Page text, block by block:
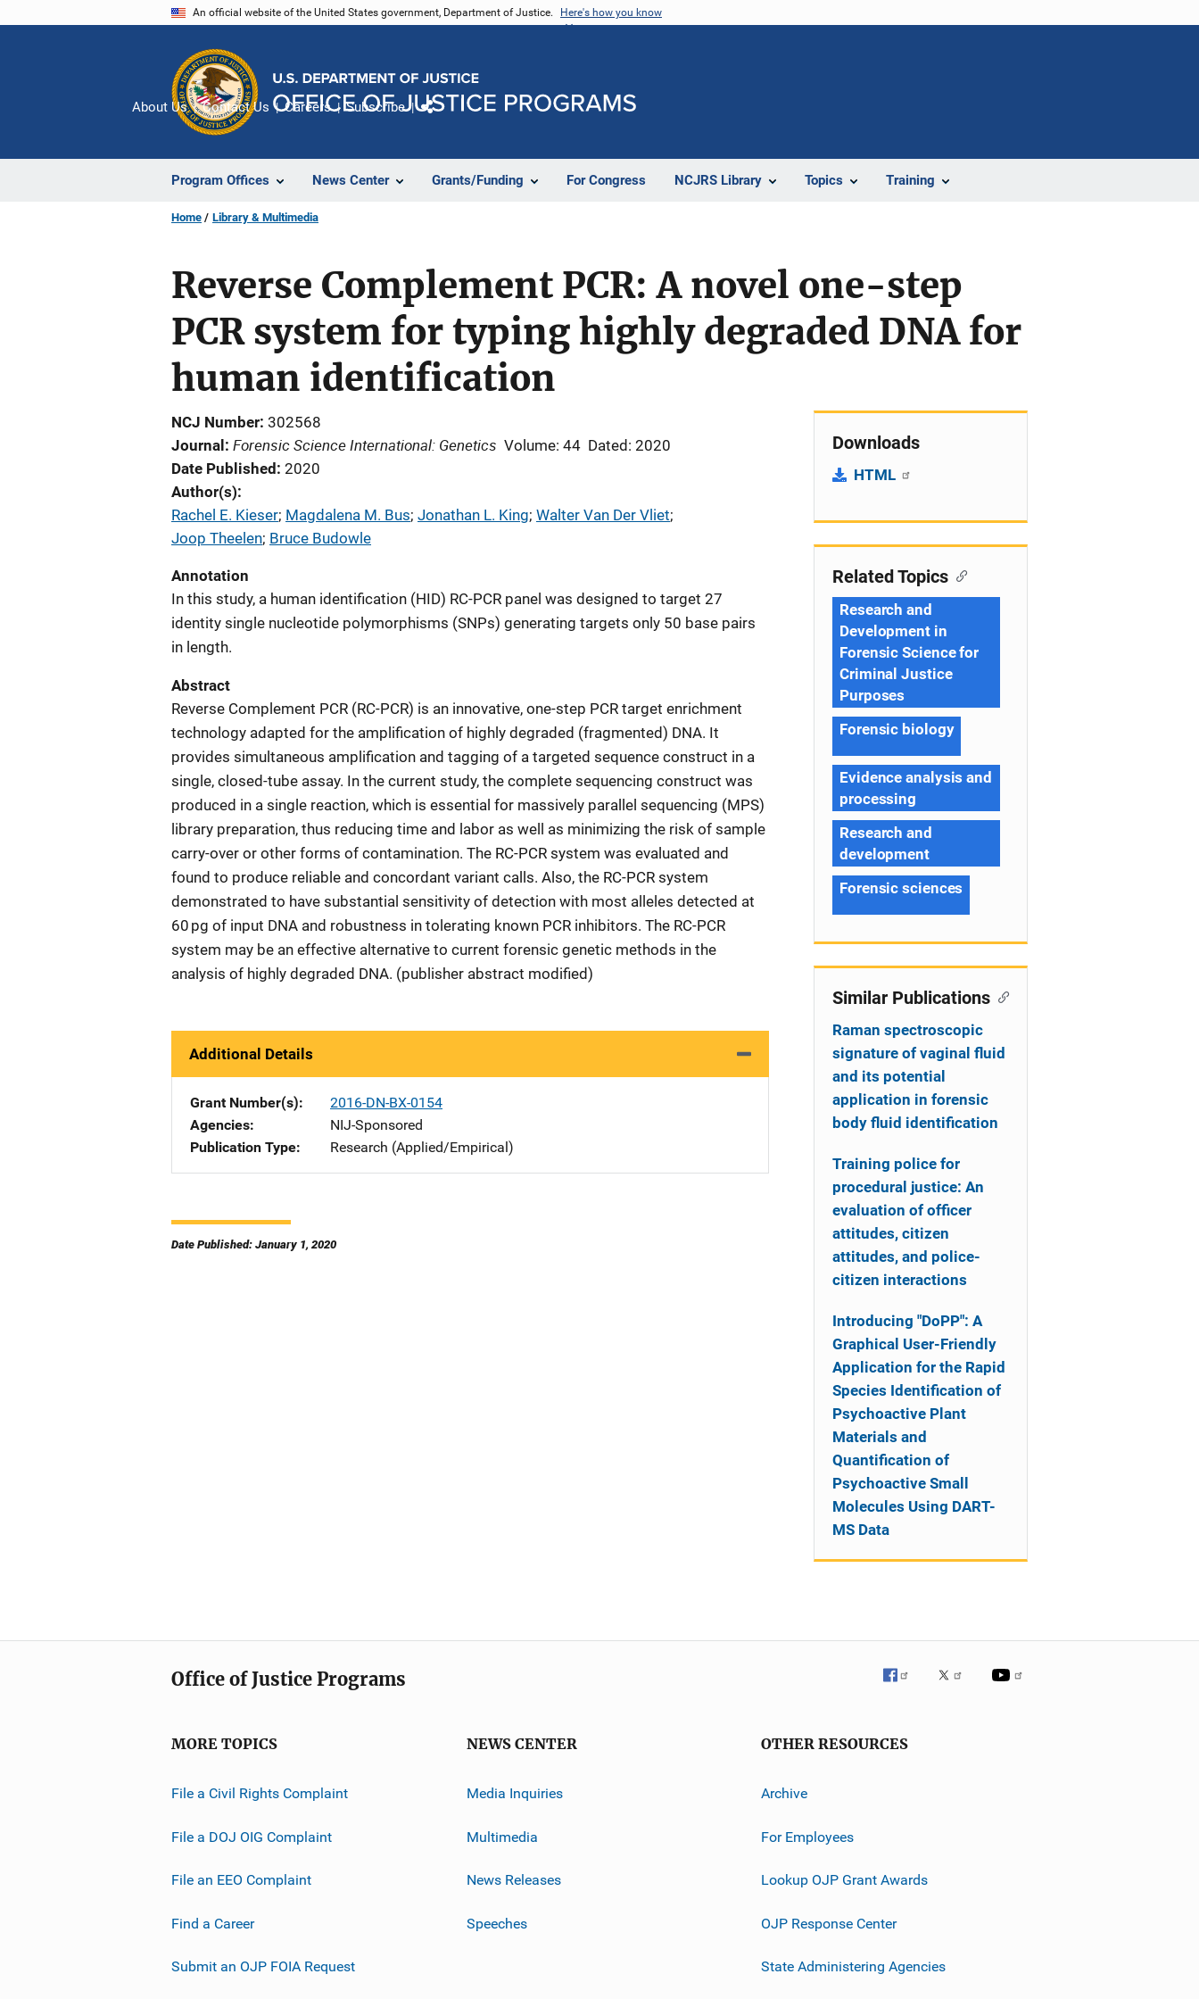
An official website of the United States government, Department of Justice. Here's how you know
Program Offices News Center Grants/Funding For Congress NCJRS Library Topics Training
About Us Contact Us Careers Subscribe
Home Library & Multimedia
Reverse Complement PCR: A novel one-step
PCR system for typing highly degraded DNA for
human identification
NCJ Number 302568
Journal
Forensic Science International: Genetics Volume: 44 Dated: 2020
Date Published 2020
Author(s)
Rachel E. Kieser; Magdalena M. Bus; Jonathan L. King; Walter Van Der Vliet;
Joop Theelen; Bruce Budowle
Annotation
In this study, a human identification (HID) RC-PCR panel was designed to target 27
identity single nucleotide polymorphisms (SNPs) generating targets only 50 base pairs
in length.
Abstract
Reverse Complement PCR (RC-PCR) is an innovative, one-step PCR target enrichment
technology adapted for the amplification of highly degraded (fragmented) DNA. It
provides simultaneous amplification and tagging of a targeted sequence construct in a
single, closed-tube assay. In the current study, the complete sequencing construct was
produced in a single reaction, which is essential for massively parallel sequencing (MPS)
library preparation, thus reducing time and labor as well as minimizing the risk of sample
carry-over or other forms of contamination. The RC-PCR system was evaluated and
found to produce reliable and concordant variant calls. Also, the RC-PCR system
demonstrated to have substantial sensitivity of detection with most alleles detected at
60 pg of input DNA and robustness in tolerating known PCR inhibitors. The RC-PCR
system may be an effective alternative to current forensic genetic methods in the
analysis of highly degraded DNA. (publisher abstract modified)
Additional Details
Grant Number(s)
2016-DN-BX-0154
Agencies
NIJ-Sponsored
Publication Type
Research (Applied/Empirical)
Date Published: January 1, 2020
Downloads
HTML
Related Topics
Research and
Development in
Forensic Science for
Criminal Justice
Purposes
Forensic biology
Evidence analysis and
processing
Research and
development
Forensic sciences
Similar Publications
Raman spectroscopic
signature of vaginal fluid
and its potential
application in forensic
body fluid identification
Training police for
procedural justice: An
evaluation of officer
attitudes, citizen
attitudes, and police-
citizen interactions
Introducing "DoPP": A
Graphical User-Friendly
Application for the Rapid
Species Identification of
Psychoactive Plant
Materials and
Quantification of
Psychoactive Small
Molecules Using DART-
MS Data
Office of Justice Programs
MORE TOPICS
File a Civil Rights Complaint
File a DOJ OIG Complaint
File an EEO Complaint
Find a Career
Submit an OJP FOIA Request
NEWS CENTER
Media Inquiries
Multimedia
News Releases
Speeches
OTHER RESOURCES
Archive
For Employees
Lookup OJP Grant Awards
OJP Response Center
State Administering Agencies